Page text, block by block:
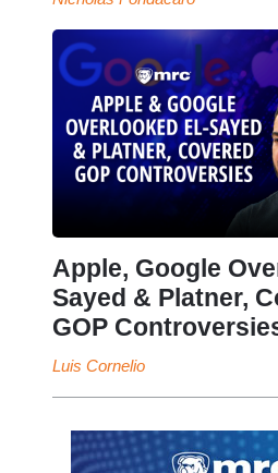
Apple, Google
Sayed & Platner,
GOP
Luis Cornelio